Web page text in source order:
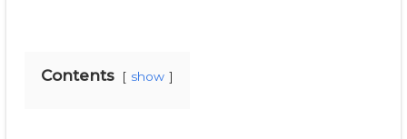
Contents show